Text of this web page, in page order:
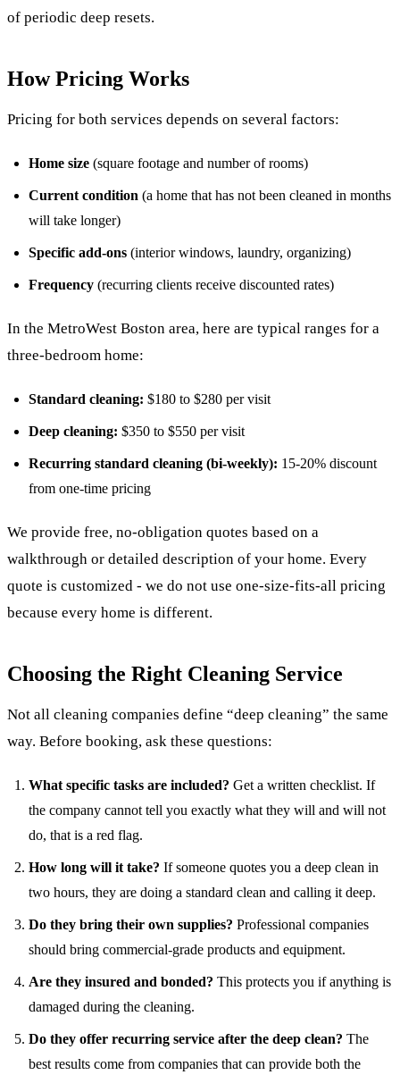
of periodic deep resets.
How Pricing Works
Pricing for both services depends on several factors:
Home size (square footage and number of rooms)
Current condition (a home that has not been cleaned in months
will take longer)
Specific add-ons (interior windows, laundry, organizing)
Frequency (recurring clients receive discounted rates)
In the MetroWest Boston area, here are typical ranges for a
three-bedroom home:
Standard cleaning: $180 to $280 per visit
Deep cleaning: $350 to $550 per visit
Recurring standard cleaning (bi-weekly): 15-20% discount
from one-time pricing
We provide free, no-obligation quotes based on a
walkthrough or detailed description of your home. Every
quote is customized - we do not use one-size-fits-all pricing
because every home is different.
Choosing the Right Cleaning Service
Not all cleaning companies define “deep cleaning” the same
way. Before booking, ask these questions:
What specific tasks are included? Get a written checklist. If
the company cannot tell you exactly what they will and will not
do, that is a red flag.
How long will it take? If someone quotes you a deep clean in
two hours, they are doing a standard clean and calling it deep.
Do they bring their own supplies? Professional companies
should bring commercial-grade products and equipment.
Are they insured and bonded? This protects you if anything is
damaged during the cleaning.
Do they offer recurring service after the deep clean? The
best results come from companies that can provide both the